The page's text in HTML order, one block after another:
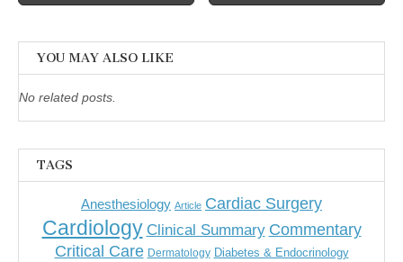
YOU MAY ALSO LIKE
No related posts.
TAGS
Anesthesiology Article Cardiac Surgery
Cardiology Clinical Summary Commentary
Critical Care Dermatology Diabetes & Endocrinology